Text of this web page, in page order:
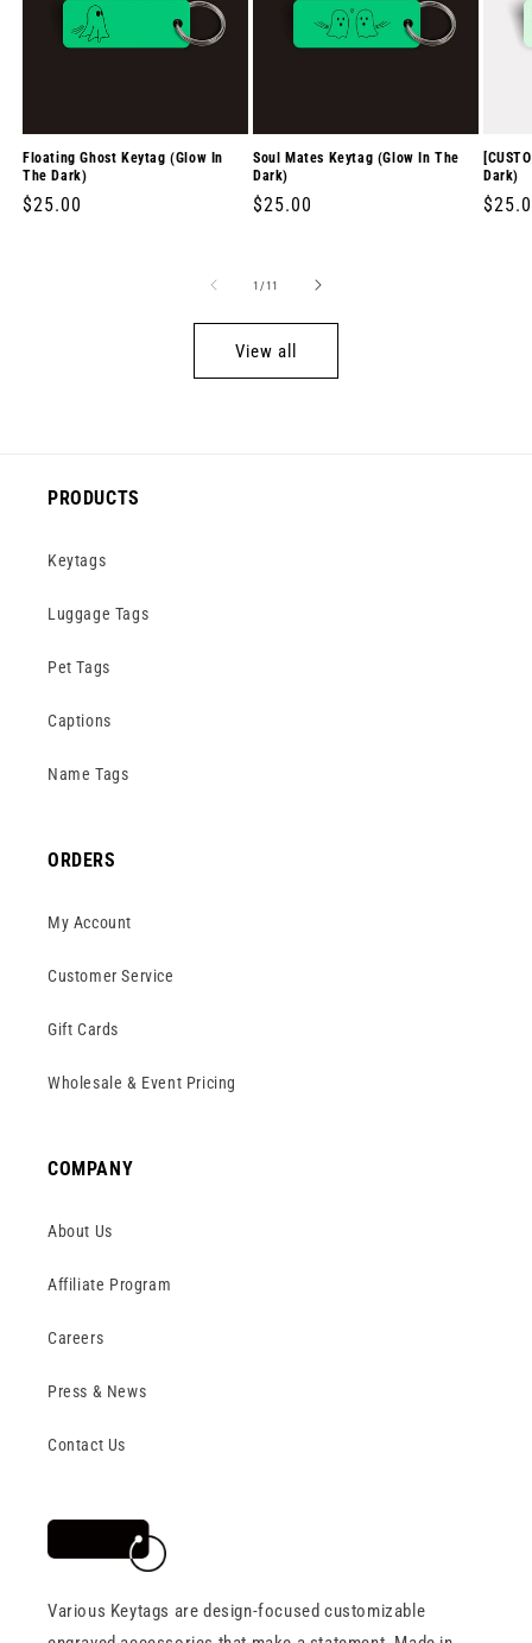
Floating Ghost Keytag (Glow In
The Dark)
Regular
$25.00
Soul Mates Keytag (Glow In The
Dark)
Regular
$25.00
Dark)
1 /of
11
View all
PRODUCTS
Keytags
Luggage Tags
Pet Tags
Captions
Name Tags
ORDERS
My Account
Customer Service
Gift Cards
Wholesale & Event Pricing
COMPANY
About Us
Affiliate Program
Careers
Press & News
Contact Us
Various Keytags are design-focused customizable